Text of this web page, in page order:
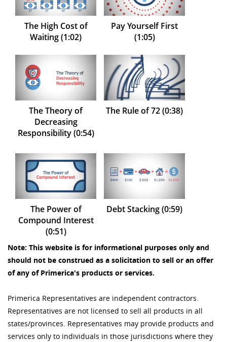
The High Cost of
Waiting (1:02)
Pay Yourself First
(1:05)
The Theory of
Decreasing
Responsibility (0:54)
The Rule of 72 (0:38)
The Power of
Compound Interest
(0:51)
Debt Stacking (0:59)
Note: This website is for informational purposes only and
should not be construed as a solicitation to sell or an offer
of any of Primerica's products or services.
Primerica Representatives are independent contractors.
Representatives are not licensed to sell all products in all
states/provinces. Representatives may provide products and
services only to individuals in those jurisdictions where they